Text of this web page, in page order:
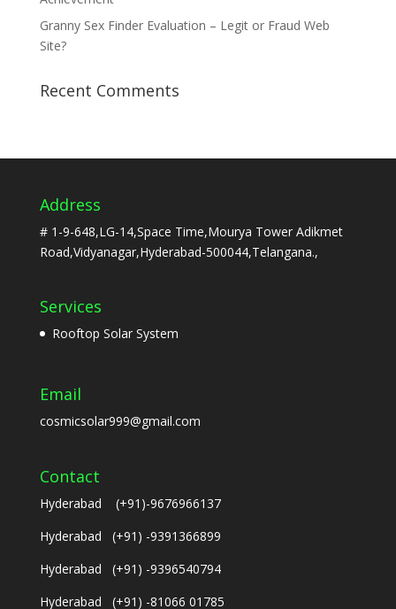
Granny Sex Finder Evaluation – Legit or Fraud Web
Site?
Recent Comments
Address
# 1-9-648,LG-14,Space Time,Mourya Tower Adikmet
Road,Vidyanagar,Hyderabad-500044,Telangana.,
Services
Rooftop Solar System
Email
cosmicsolar999@gmail.com
Contact
Hyderabad (+91)-9676966137
Hyderabad (+91) -9391366899
Hyderabad (+91) -9396540794
Hyderabad (+91) -81066 01785